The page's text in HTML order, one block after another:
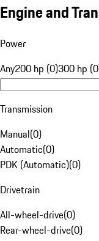
Engine and
Power
Any200 hp (0)300 hp
Transmission
Manual(0)
Automatic(0)
PDK (Automatic)(0)
Drivetrain
All-wheel-drive(0)
Rear-wheel-drive(0)